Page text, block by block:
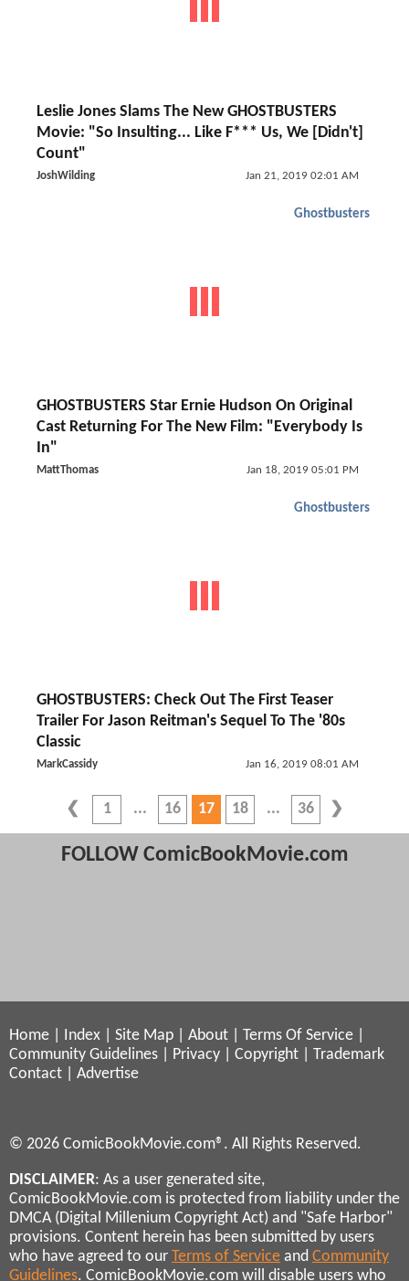
Leslie Jones Slams The New GHOSTBUSTERS
Movie: "So Insulting... Like F*** Us, We [Didn't]
Count"
JoshWilding Jan 21, 2019 02:01 AM
Ghostbusters
GHOSTBUSTERS Star Ernie Hudson On Original
Cast Returning For The New Film: "Everybody Is
In"
MattThomas Jan 18, 2019 05:01 PM
Ghostbusters
GHOSTBUSTERS: Check Out The First Teaser
Trailer For Jason Reitman's Sequel To The '80s
Classic
MarkCassidy Jan 16, 2019 08:01 AM
1 16 17 18 36
FOLLOW ComicBookMovie.com
Home Index Site Map About Terms Of Service
Community Guidelines
Privacy Copyright
Trademark
Contact
Advertise
© 2026 ComicBookMovie.com®. All Rights Reserved.
DISCLAIMER: As a user generated site,
ComicBookMovie.com is protected from liability under the
DMCA (Digital Millenium Copyright Act) and "Safe Harbor"
provisions. Content herein has been submitted by users
who have agreed to our Terms of Service and Community
Guidelines. ComicBookMovie.com will disable users who